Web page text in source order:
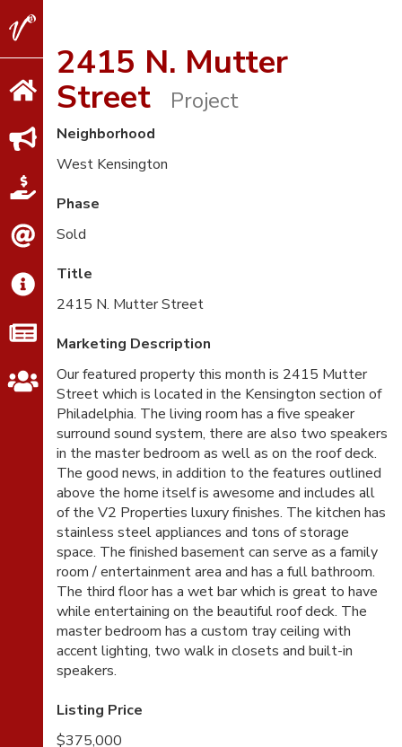
V2
Properties2415 N. Mutter
Street Project
Neighborhood
West Kensington
Phase
Sold
Title
2415 N. Mutter Street
Marketing Description
Our featured property this month is 2415 Mutter
Street which is located in the Kensington section of
Philadelphia. The living room has a five speaker
surround sound system, there are also two speakers
in the master bedroom as well as on the roof deck.
The good news, in addition to the features outlined
above the home itself is awesome and includes all
of the V2 Properties luxury finishes. The kitchen has
stainless steel appliances and tons of storage
space. The finished basement can serve as a family
room / entertainment area and has a full bathroom.
The third floor has a wet bar which is great to have
while entertaining on the beautiful roof deck. The
master bedroom has a custom tray ceiling with
accent lighting, two walk in closets and built-in
speakers.
Listing Price
$375,000